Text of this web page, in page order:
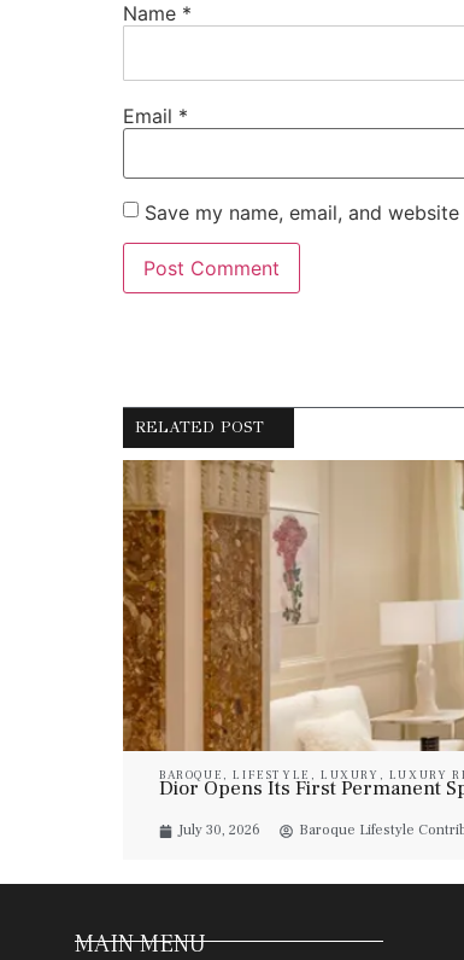
Name *
Email *
Save my name, email, and
RELATED POST
BAROQUE ,LIFESTYLE , LUXURY , LUXURY
Dior Opens Its First Permanent
July 30, 2026 Baroque Lifestyle
MAIN MENU